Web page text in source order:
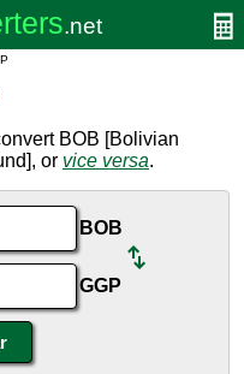
BOB [Bolivian
or vice versa.
BOB
GGP